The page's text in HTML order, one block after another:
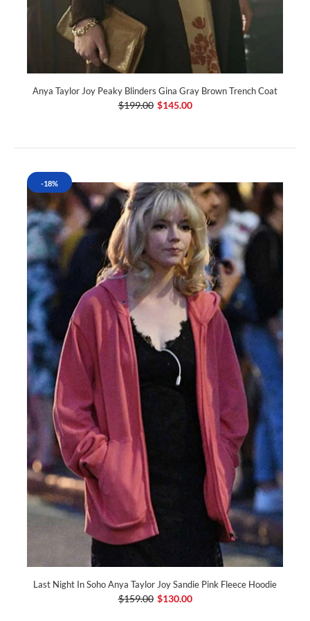
Anya Taylor Joy Peaky Blinders Gina Gray Brown Trench Coat
$199.00 $145.00
-18%
Last Night In Soho Anya Taylor Joy Sandie Pink Fleece Hoodie
$159.00 $130.00